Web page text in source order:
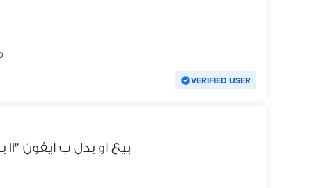
VERIFIED USER
Samsung S22 Ultra بيع او بدل ب ايفون ١٣ بروماكس